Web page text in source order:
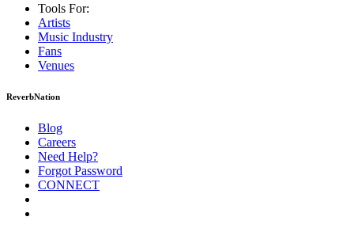
Tools For:
Artists
Music Industry
Fans
Venues
ReverbNation
Blog
Careers
Need Help?
Forgot Password
CONNECT